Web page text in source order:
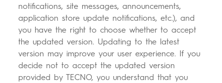
notifications, site messages, announcements,
application store update notifications, etc.), and
you have the right to choose whether to accept
the updated version. Updating to the latest
version may improve your user experience. If you
decide not to accept the updated version
provided by TECNO, you understand that you